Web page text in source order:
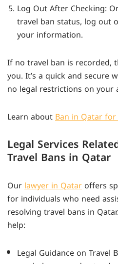
Log Out After Checking:
travel ban status, log out
your information.
If no travel ban is recorded,
you. It’s a quick and secure
no legal restrictions on your
Learn aboutBan in Qatar
Legal Services
Travel Bans in Qatar
Ourlawyer in Qataroffers
for individuals who need
resolving travel bans in
help:
Legal Guidance on Travel